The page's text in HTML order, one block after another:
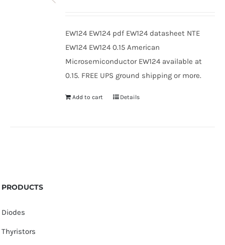
EW124 EW124 pdf EW124 datasheet NTE
EW124 EW124 0.15 American
Microsemiconductor EW124 available at
0.15. FREE UPS ground shipping or more.
Add to cart Details
PRODUCTS
Diodes
Thyristors